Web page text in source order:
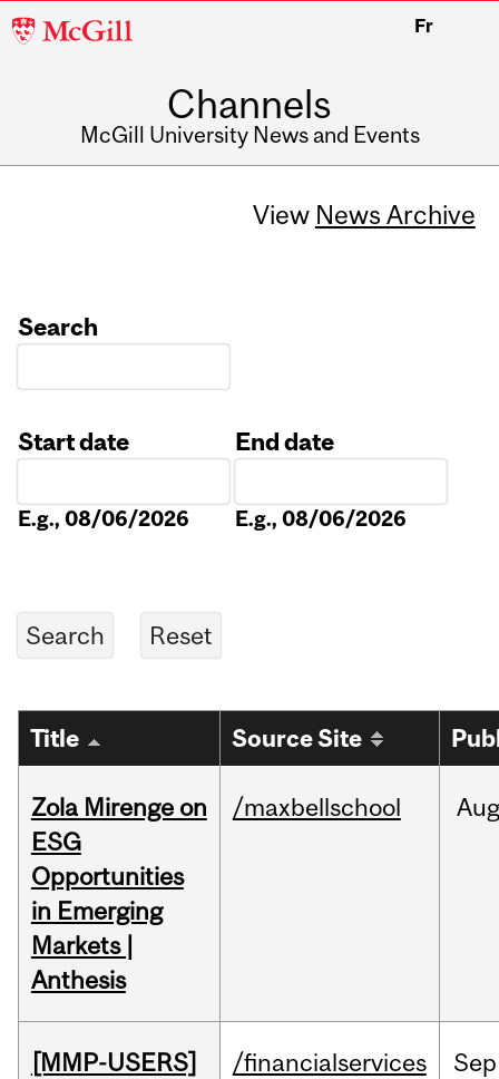
McGill
Fr
Channels
McGill University News and Events
View News Archive
Search
Start date
E.g., 08/06/2026
End date
E.g., 08/06/2026
Title Source Site
Zola Mirenge on
ESG
Opportunities
in Emerging
Markets |
Anthesis
/maxbellschool Aug
[MMP-USERS]
/financialservices Sep